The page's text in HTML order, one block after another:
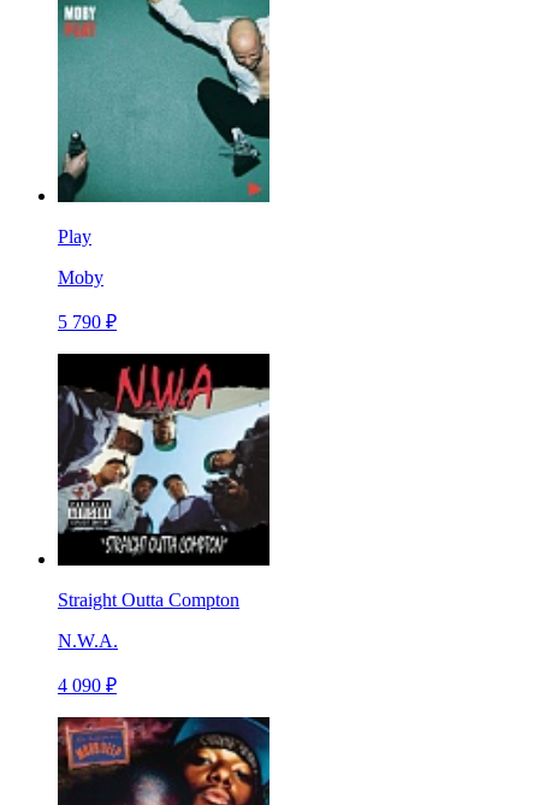
Play
Moby
5 790 ₽
Straight Outta Compton
N.W.A.
4 090 ₽